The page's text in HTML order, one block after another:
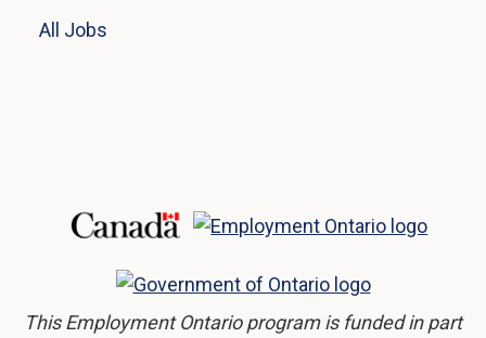
All Jobs
This Employment Ontario program is funded in part